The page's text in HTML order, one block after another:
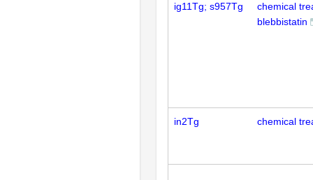
ig11Tg; s957Tg
chemical
blebbistatin
in2Tg chemical